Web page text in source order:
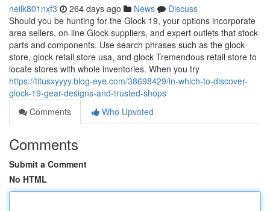
neilk801nxf3 264 days ago News
Discuss
Should you be hunting for the Glock 19, your options incorporate
area sellers, on-line Glock suppliers, and expert outlets that stock
parts and components. Use search phrases such as the glock
store, glock retail store usa, and glock Tremendous retail store to
locate stores with whole inventories. When you try
https://titusxyyyy.blog-eye.com/38698429/in-which-to-discover-
glock-19-gear-designs-and-trusted-shops
Comments
Who Upvoted
Comments
Submit a Comment
No HTML